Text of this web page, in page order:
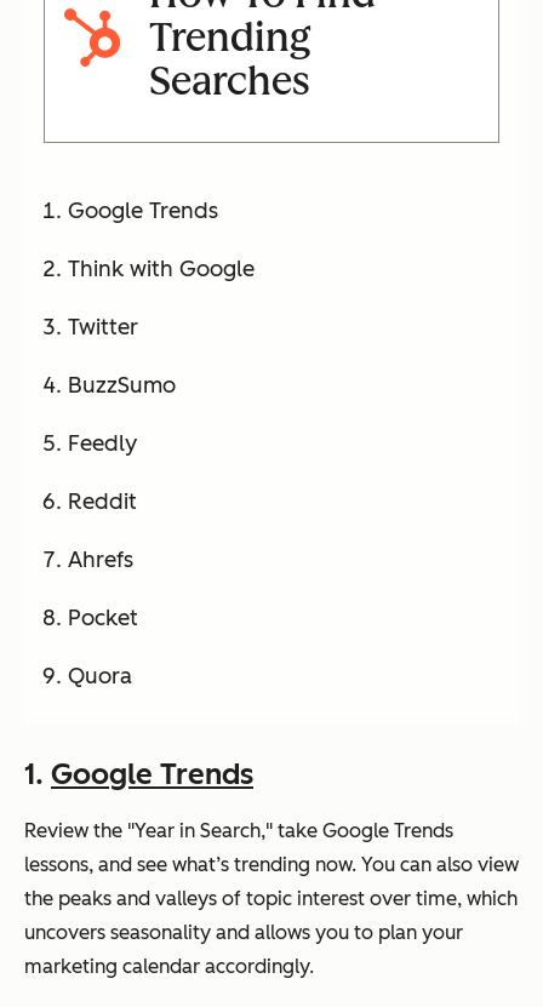
Trending
Searches
Google Trends
Think with Google
Twitter
BuzzSumo
Feedly
Reddit
Ahrefs
Pocket
Quora
1. Google Trends
Review the "Year in Search," take Google Trends
lessons, and see what’s trending now. You can also view
the peaks and valleys of topic interest over time, which
uncovers seasonality and allows you to plan your
marketing calendar accordingly.